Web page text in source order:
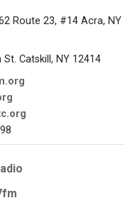
Route 23, #14 Acra, NY
St. Catskill, NY 12414